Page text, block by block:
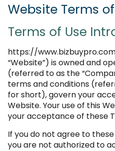
Website Terms
Terms of Use
https://
“Website”) is owned and
(referred to as the
terms and conditions
for short), govern your
Website. Your use of this
your acceptance of these
If you do not agree to
you are not authorized to